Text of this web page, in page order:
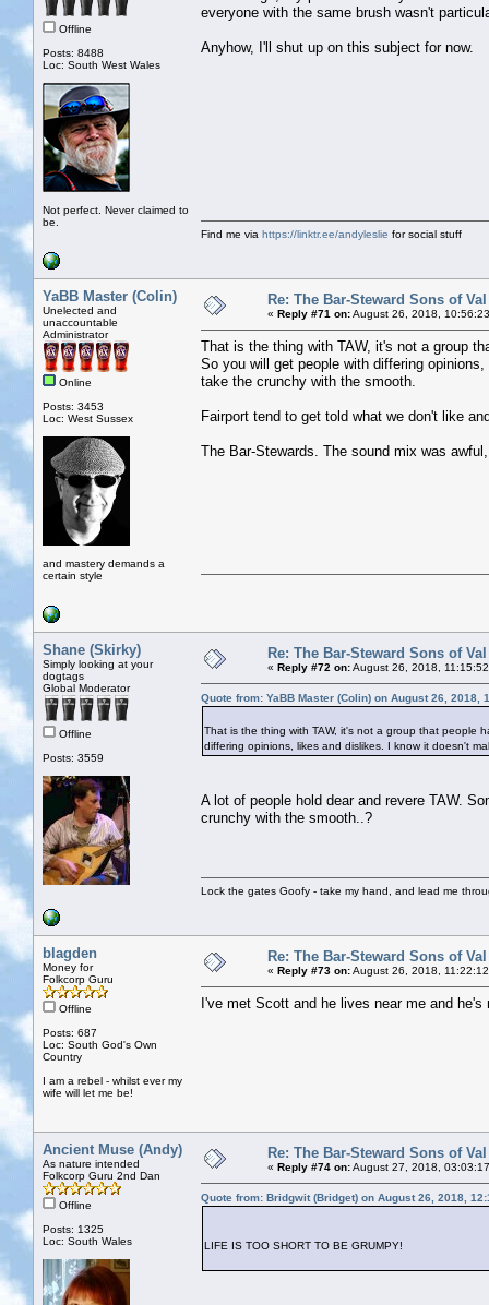
Offline
Posts: 8488
Loc: South West Wales
Not perfect. Never claimed to
be.
everyone with the same brush wasn't
Anyhow, I'll shut up on this subject for now.
Find me via https://linktr.ee/andyleslie for social stuff
YaBB Master (Colin)
Unelected and
unaccountable
Administrator
Online
Posts: 3453
Loc: West Sussex
and mastery demands a
certain style
Re: The Bar-Steward Sons of
« Reply #71 on:August 26, 2018,
That is the thing with TAW, it's not a group
So you will get people with differing
take the crunchy with the smooth.
Fairport tend to get told what we don't like
The Bar-Stewards. The sound mix was
Shane (Skirky)
Simply looking at your
dogtags
Global Moderator
Offline
Posts: 3559
Re: The Bar-Steward Sons of
« Reply #72 on:August 26, 2018,
Quote from: YaBB Master (Colin) on August 26, 2018,
That is the thing with TAW, it's not a group that people
differing opinions, likes and dislikes. I know it doesn't
A lot of people hold dear and revere TAW.
crunchy with the smooth..?
Lock the gates Goofy - take my hand, and lead me
blagden
Money for
Folkcorp Guru
Offline
Posts: 687
Loc: South God's Own
Country
I am a rebel - whilst ever my
wife will let me be!
Re: The Bar-Steward Sons of
« Reply #73 on:August 26, 2018,
I've met Scott and he lives near me and
Ancient Muse (Andy)
As nature intended
Folkcorp Guru 2nd Dan
Offline
Posts: 1325
Loc: South Wales
Re: The Bar-Steward Sons of
« Reply #74 on:August 27, 2018,
Quote from: Bridgwit (Bridget) on August 26, 2018,
LIFE IS TOO SHORT TO BE GRUMPY!